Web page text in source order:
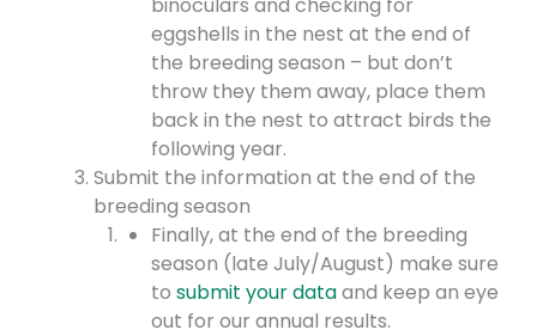
eggshells in the nest at the end of
the breeding season – but don’t
throw they them away, place them
back in the nest to attract birds the
following year.
Submit the information at the end of the
breeding season
Finally, at the end of the breeding
season (late July/August) make sure
to submit your dataand keep an eye
out for our annual results.